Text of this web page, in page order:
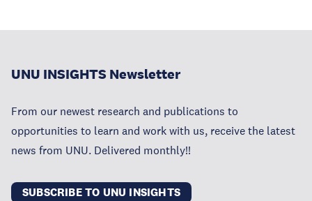
UNU INSIGHTS Newsletter
From our newest research and publications to
opportunities to learn and work with us, receive the latest
news from UNU. Delivered monthly!!
SUBSCRIBE TO UNU INSIGHTS